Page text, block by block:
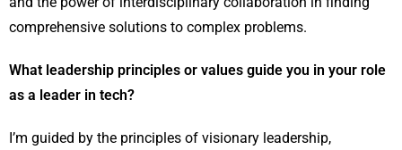
comprehensive solutions to complex problems.
What leadership principles or values guide you in your role
as a leader in tech?
I’m guided by the principles of visionary leadership,